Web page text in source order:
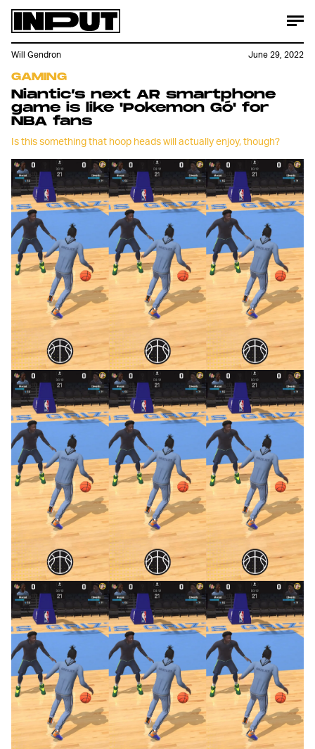
GAMING
Niantic’s next AR smartphone
game is like 'Pokemon Gó' for
NBA fans
Is this something that hoop heads will actually enjoy, though?
Will Gendron June 29, 2022